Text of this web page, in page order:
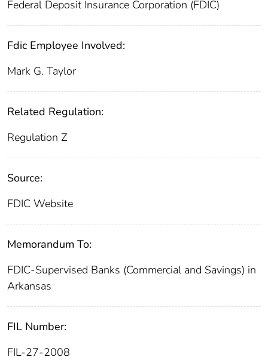
Federal Deposit Insurance Corporation (FDIC)
Fdic Employee Involved:
Mark G. Taylor
Related Regulation:
Regulation Z
Source:
FDIC Website
Memorandum To:
FDIC-Supervised Banks (Commercial and Savings) in
Arkansas
FIL Number:
FIL-27-2008